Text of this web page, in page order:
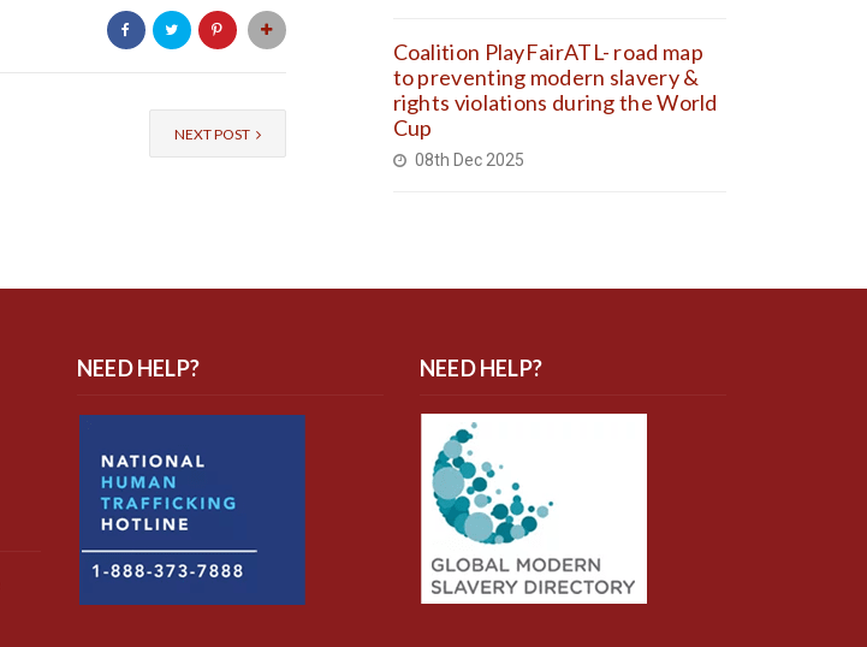
NEXT POST
Coalition PlayFairATL- road map
to preventing modern slavery &
rights violations during the World
Cup
08th Dec 2025
NEED HELP? NEED HELP?